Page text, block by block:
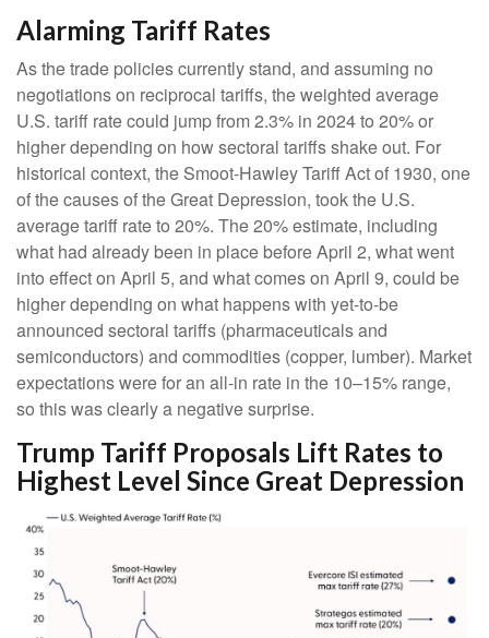
Alarming Tariff Rates
As the trade policies currently stand, and assuming no
negotiations on reciprocal tariffs, the weighted average
U.S. tariff rate could jump from 2.3% in 2024 to 20% or
higher depending on how sectoral tariffs shake out. For
historical context, the Smoot-Hawley Tariff Act of 1930, one
of the causes of the Great Depression, took the U.S.
average tariff rate to 20%. The 20% estimate, including
what had already been in place before April 2, what went
into effect on April 5, and what comes on April 9, could be
higher depending on what happens with yet-to-be
announced sectoral tariffs (pharmaceuticals and
semiconductors) and commodities (copper, lumber). Market
expectations were for an all-in rate in the 10–15% range,
so this was clearly a negative surprise.
Trump Tariff Proposals Lift Rates to
Highest Level Since Great Depression